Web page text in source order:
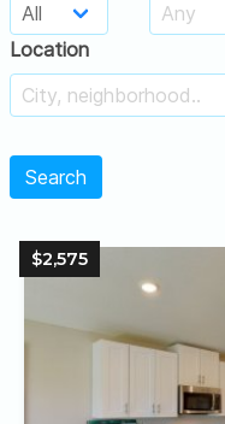
Location
Search
$2,575